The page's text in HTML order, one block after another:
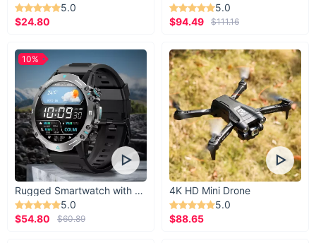
5.0
$24.80
5.0
$94.49
$111.16
Rugged Smartwatch with 1.43” AMOLED Display
5.0
$54.80
$60.89
10%
4K HD Mini Drone
5.0
$88.65